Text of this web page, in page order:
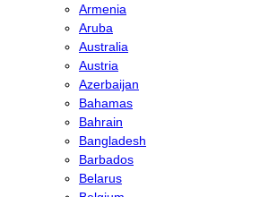
Armenia
Aruba
Australia
Austria
Azerbaijan
Bahamas
Bahrain
Bangladesh
Barbados
Belarus